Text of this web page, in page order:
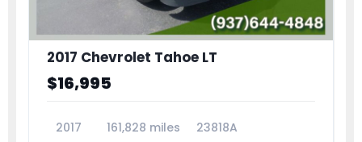
2017 Chevrolet Tahoe LT
$16,995
2017 161,828 miles 23818A